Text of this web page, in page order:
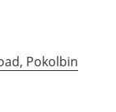
Pokolbin